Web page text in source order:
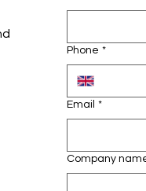
Phone *
Email *
Company